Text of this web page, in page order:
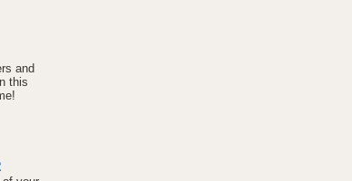
and
this